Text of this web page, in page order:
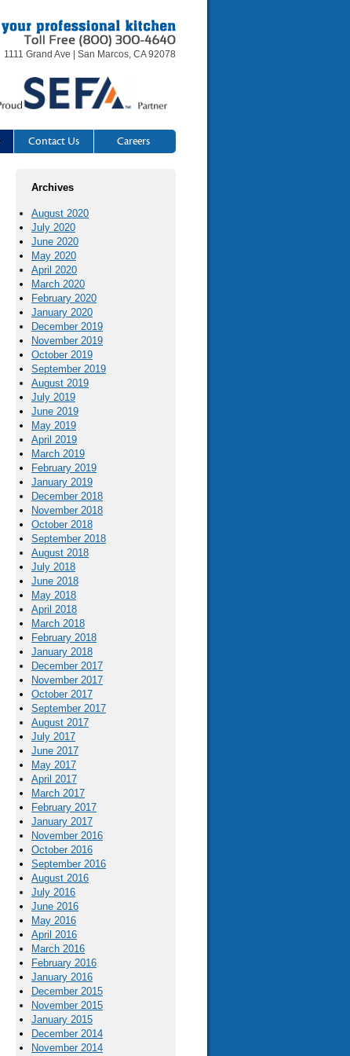
1111 Grand Ave | San Marcos, CA 92078
Contact Us Careers
Archives
August 2020
July 2020
June 2020
May 2020
April 2020
March 2020
February 2020
January 2020
December 2019
November 2019
October 2019
September 2019
August 2019
July 2019
June 2019
May 2019
April 2019
March 2019
February 2019
January 2019
December 2018
November 2018
October 2018
September 2018
August 2018
July 2018
June 2018
May 2018
April 2018
March 2018
February 2018
January 2018
December 2017
November 2017
October 2017
September 2017
August 2017
July 2017
June 2017
May 2017
April 2017
March 2017
February 2017
January 2017
November 2016
October 2016
September 2016
August 2016
July 2016
June 2016
May 2016
April 2016
March 2016
February 2016
January 2016
December 2015
November 2015
January 2015
December 2014
November 2014